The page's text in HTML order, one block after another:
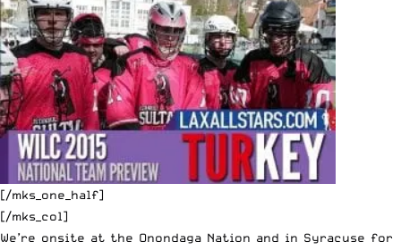
[/mks_one_half]
[/mks_col]
We’re onsite at the Onondaga Nation and in Syracuse for